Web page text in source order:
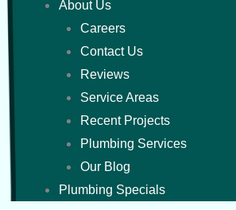
About Us
Careers
Contact Us
Reviews
Service Areas
Recent Projects
Plumbing Services
Our Blog
Plumbing Specials